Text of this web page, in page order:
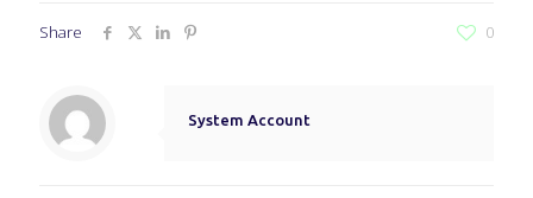
Share 0
System Account